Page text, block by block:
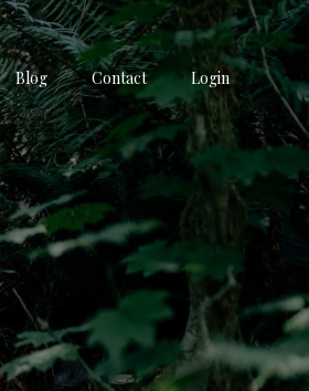
Blog Contact Login